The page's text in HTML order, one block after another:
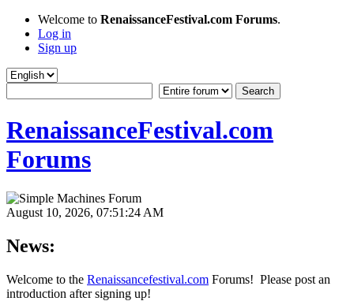
Welcome to RenaissanceFestival.com Forums.
Log in
Sign up
RenaissanceFestival.com
Forums
August 10, 2026, 07:51:24 AM
News:
Welcome to the Renaissancefestival.com Forums! Please post an
introduction after signing up!